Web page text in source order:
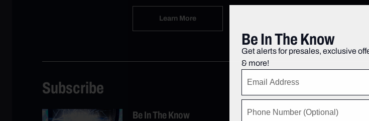
Learn More
Subscribe
Be In The Know
Be In The Know
Get alerts for presales, exclusive
& more!